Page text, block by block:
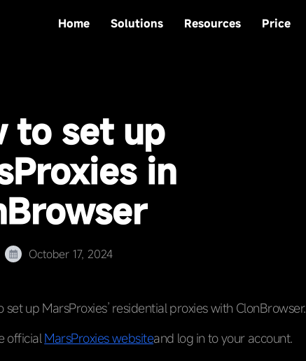
Home Solutions Resources Price
to set up
in
October 17, 2024
set up MarsProxies’ residential proxies with ClonBrowser.
officialMarsProxies websiteand log in to your account.